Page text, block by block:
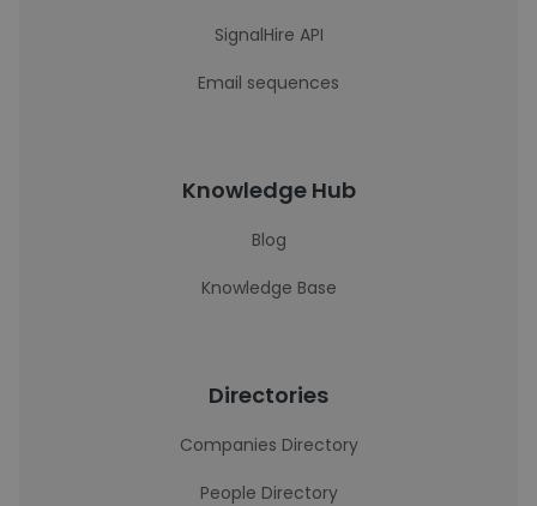
SignalHire API
Email sequences
Knowledge Hub
Blog
Knowledge Base
Directories
Companies Directory
People Directory